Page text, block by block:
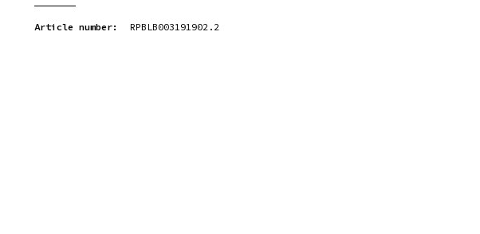
Article number: RPBLB003191902.2